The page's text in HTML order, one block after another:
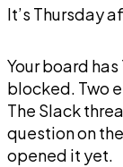
It’s Thursday
Your board
blocked. Two
The Slack
question on
opened it yet.